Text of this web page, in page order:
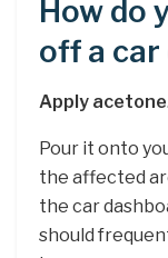
How do
off a car
Apply acetone.
Pour it onto
the affected
the car
should